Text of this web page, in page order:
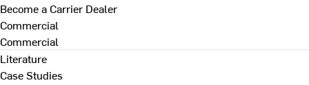
Become a Carrier Dealer
Commercial
Commercial
Literature
Case Studies